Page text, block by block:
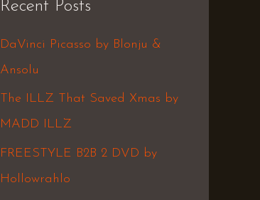
c
Recent Posts
DaVinci Picasso by Blonju &
Ansolu
The ILLZ That Saved Xmas by
MADD ILLZ
FREESTYLE B2B 2 DVD by
Hollowrahlo